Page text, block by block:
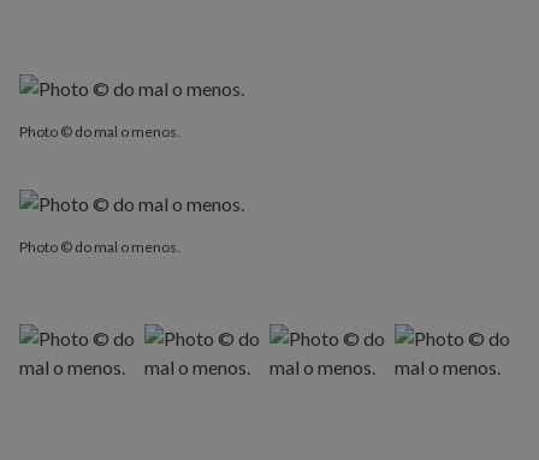
Photo © do mal o menos.
Photo © do mal o menos.